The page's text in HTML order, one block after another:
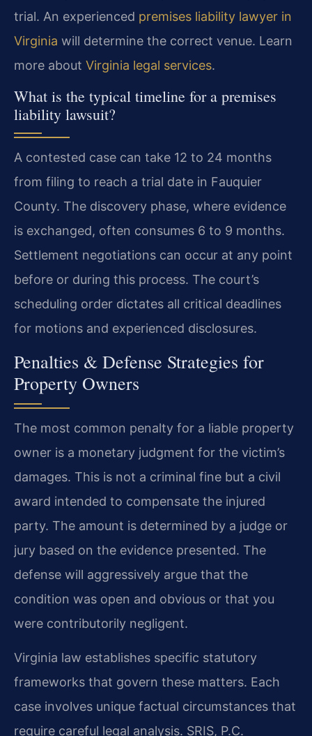
trial. An experienced premises liability lawyer in
Virginia will determine the correct venue. Learn
more about Virginia legal services.
What is the typical timeline for a premises
liability lawsuit?
A contested case can take 12 to 24 months
from filing to reach a trial date in Fauquier
County. The discovery phase, where evidence
is exchanged, often consumes 6 to 9 months.
Settlement negotiations can occur at any point
before or during this process. The court’s
scheduling order dictates all critical deadlines
for motions and experienced disclosures.
Penalties & Defense Strategies for
Property Owners
The most common penalty for a liable property
owner is a monetary judgment for the victim’s
damages. This is not a criminal fine but a civil
award intended to compensate the injured
party. The amount is determined by a judge or
jury based on the evidence presented. The
defense will aggressively argue that the
condition was open and obvious or that you
were contributorily negligent.
Virginia law establishes specific statutory
frameworks that govern these matters. Each
case involves unique factual circumstances that
require careful legal analysis. SRIS, P.C.